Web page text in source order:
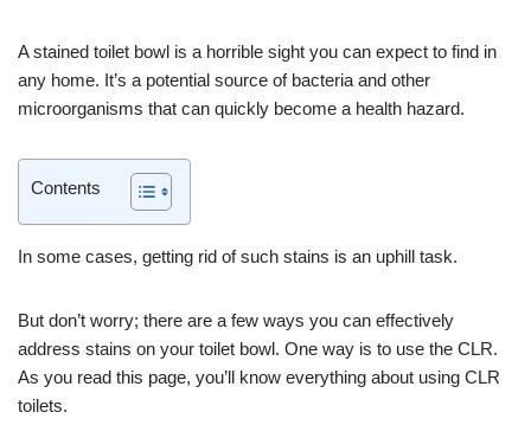
A stained toilet bowl is a horrible sight you can expect to find in
any home. It’s a potential source of bacteria and other
microorganisms that can quickly become a health hazard.
Contents
In some cases, getting rid of such stains is an uphill task.
But don’t worry; there are a few ways you can effectively
address stains on your toilet bowl. One way is to use the CLR.
As you read this page, you’ll know everything about using CLR
toilets.